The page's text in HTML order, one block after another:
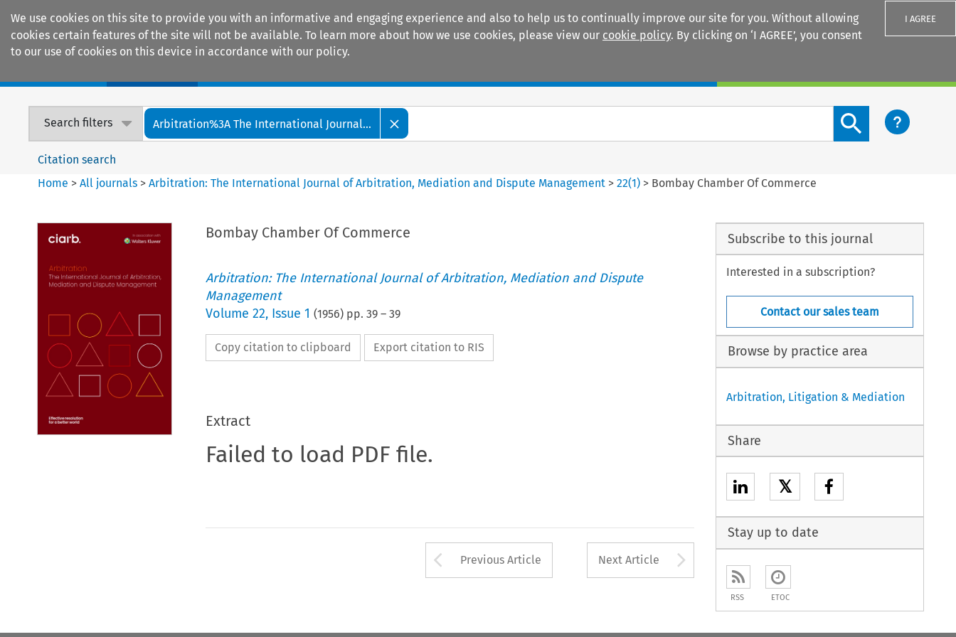
We use cookies on this site to provide you with an informative and engaging experience and also to help us to continually improve our site for you. Without allowing
cookies certain features of the site will not be available. To learn more about how we use cookies, please view our cookie policy. By clicking on ‘I AGREE’, you consent
to our use of cookies on this device in accordance with our policy.
I AGREE
Search filters Arbitration%3A The International Journal...
Search content button
Citation search
Home >All journals >Arbitration: The International Journal of Arbitration, Mediation and Dispute Management >22(1) > Bombay Chamber Of Commerce
Bombay Chamber Of Commerce
Arbitration: The International Journal of Arbitration, Mediation and Dispute
Management
Volume 22, Issue 1 (1956) pp. 39– 39
Copy citation to clipboard Export citation to RIS
Extract
Failed to load PDF file.
Arrow button used to open the Previous Article
Previous Article Next Article
Subscribe to this journal
Interested in a subscription?
Contact our sales team
Browse by practice area
Arbitration, Litigation & Mediation
Share
𝕏
Stay up to date
RSS ETOC